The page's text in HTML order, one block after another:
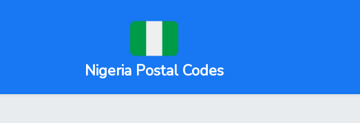
Nigeria Postal Codes